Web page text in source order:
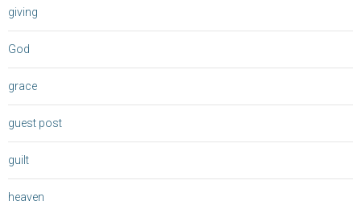
giving
God
grace
guest post
guilt
heaven